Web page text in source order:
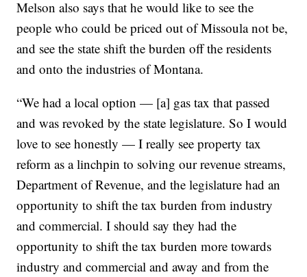
Melson also says that he would like to see the
people who could be priced out of Missoula not be,
and see the state shift the burden off the residents
and onto the industries of Montana.
“We had a local option — [a] gas tax that passed
and was revoked by the state legislature. So I would
love to see honestly — I really see property tax
reform as a linchpin to solving our revenue streams,
Department of Revenue, and the legislature had an
opportunity to shift the tax burden from industry
and commercial. I should say they had the
opportunity to shift the tax burden more towards
industry and commercial and away and from the